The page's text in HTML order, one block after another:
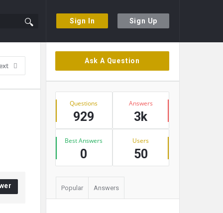
Sign In Sign Up
Sidebar
Ask A Question
Stats
Questions
929
Answers
3k
Best Answers
0
Users
50
Popular Answers